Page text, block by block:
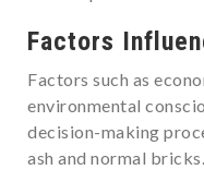
Factors
Factors such as
environmental
decision-making
ash and normal bricks.